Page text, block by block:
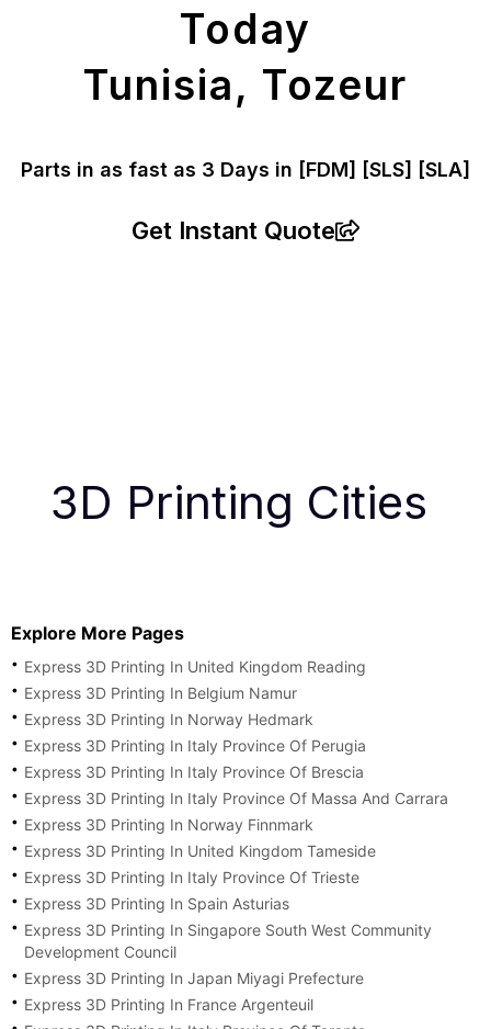
Today
Tunisia, Tozeur
Parts in as fast as 3 Days in [FDM] [SLS] [SLA]
Get Instant Quote
3D Printing Cities
Explore More Pages
Express 3D Printing In United Kingdom Reading
Express 3D Printing In Belgium Namur
Express 3D Printing In Norway Hedmark
Express 3D Printing In Italy Province Of Perugia
Express 3D Printing In Italy Province Of Brescia
Express 3D Printing In Italy Province Of Massa And Carrara
Express 3D Printing In Norway Finnmark
Express 3D Printing In United Kingdom Tameside
Express 3D Printing In Italy Province Of Trieste
Express 3D Printing In Spain Asturias
Express 3D Printing In Singapore South West Community
Development Council
Express 3D Printing In Japan Miyagi Prefecture
Express 3D Printing In France Argenteuil